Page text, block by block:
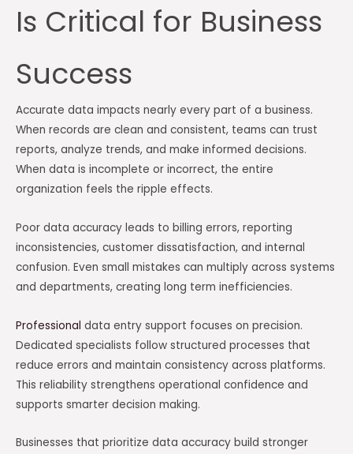
Is Critical for Business
Success
Accurate data impacts nearly every part of a business.
When records are clean and consistent, teams can trust
reports, analyze trends, and make informed decisions.
When data is incomplete or incorrect, the entire
organization feels the ripple effects.
Poor data accuracy leads to billing errors, reporting
inconsistencies, customer dissatisfaction, and internal
confusion. Even small mistakes can multiply across systems
and departments, creating long term inefficiencies.
Professional data entry support focuses on precision.
Dedicated specialists follow structured processes that
reduce errors and maintain consistency across platforms.
This reliability strengthens operational confidence and
supports smarter decision making.
Businesses that prioritize data accuracy build stronger